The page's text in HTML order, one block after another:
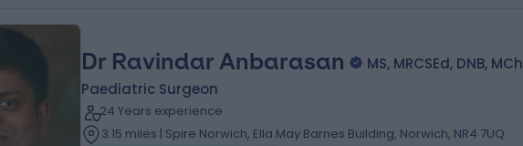
Dr Ravindar Anbarasan
MS, MRCSEd, DNB, MCh
Paediatric Surgeon
24 Years experience
3.15 miles | Spire Norwich, Ella May Barnes Building, Norwich, NR4 7UQ